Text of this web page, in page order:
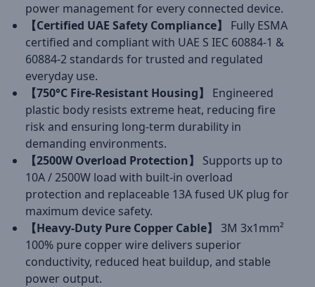
power management for every connected device.
【Certified UAE Safety Compliance】
Fully ESMA
certified and compliant with UAE S IEC 60884-1 &
60884-2 standards for trusted and regulated
everyday use.
【750°C Fire-Resistant Housing】
Engineered
plastic body resists extreme heat, reducing fire
risk and ensuring long-term durability in
demanding environments.
【2500W Overload Protection】
Supports up to
10A / 2500W load with built-in overload
protection and replaceable 13A fused UK plug for
maximum device safety.
【Heavy-Duty Pure Copper Cable】
3M 3x1mm²
100% pure copper wire delivers superior
conductivity, reduced heat buildup, and stable
power output.